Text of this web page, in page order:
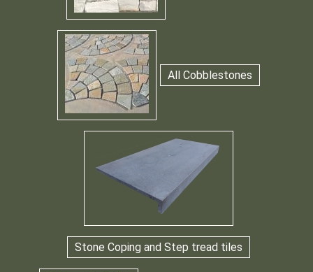
All Cobblestones
Stone Coping and Step tread tiles